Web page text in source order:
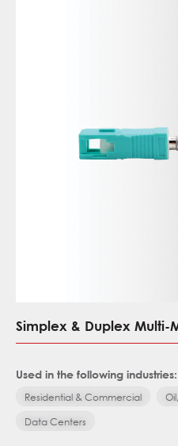
Simplex & Duplex Multi-
Used in the following industries:
Residential & Commercial
Data Centers